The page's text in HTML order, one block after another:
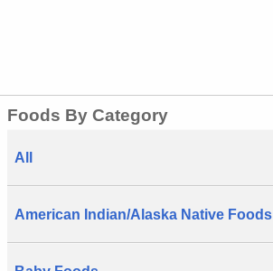
Foods By Category
All
American Indian/Alaska Native Foods